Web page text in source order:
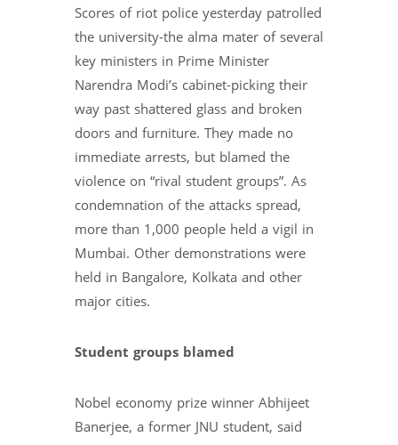
Scores of riot police yesterday patrolled
the university-the alma mater of several
key ministers in Prime Minister
Narendra Modi’s cabinet-picking their
way past shattered glass and broken
doors and furniture. They made no
immediate arrests, but blamed the
violence on “rival student groups”. As
condemnation of the attacks spread,
more than 1,000 people held a vigil in
Mumbai. Other demonstrations were
held in Bangalore, Kolkata and other
major cities.
Student groups blamed
Nobel economy prize winner Abhijeet
Banerjee, a former JNU student, said